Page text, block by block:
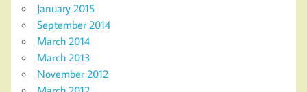
January 2015
September 2014
March 2014
March 2013
November 2012